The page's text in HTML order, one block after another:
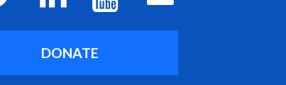
DONATE